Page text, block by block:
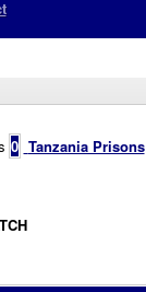
0 Tanzania Prisons